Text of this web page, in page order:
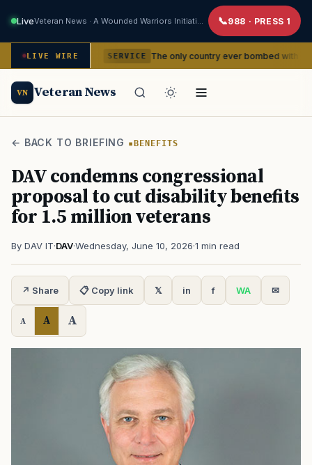
Live 988 · PRESS 1
LIVE WIRE
SERVICE The only country ever bombed with nuclear
VN Veteran News
← BACK TO BRIEFING BENEFITS
DAV condemns congressional
proposal to cut disability benefits
for 1.5 million veterans
By DAV IT·DAV·Wednesday, June 10, 2026·1 min read
↗ Share 📋 Copy link 𝕏 in f WA ✉
A A A